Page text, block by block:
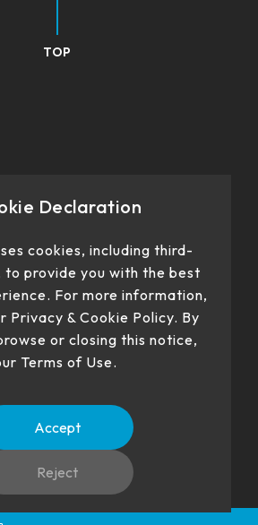
TOP
Rd., Su'ao Township, Yilan County 270,
certification
Declaration
cookies, including third-
provide you with the best
For more information,
Privacy & Cookie Policy. By
or closing this notice,
Terms of Use.
Reject
Accept